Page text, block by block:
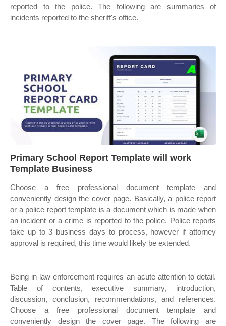
reported to the police. The following are summaries of
incidents reported to the sheriff's office.
Primary School Report Template will work
Template Business
Choose a free professional document template and
conveniently design the cover page. Basically, a police report
or a police report template is a document which is made when
an incident or a crime is reported to the police. Police reports
take up to 3 business days to process, however if attorney
approval is required, this time would likely be extended.
Being in law enforcement requires an acute attention to detail.
Table of contents, executive summary, introduction,
discussion, conclusion, recommendations, and references.
Choose a free professional document template and
conveniently design the cover page. The following are